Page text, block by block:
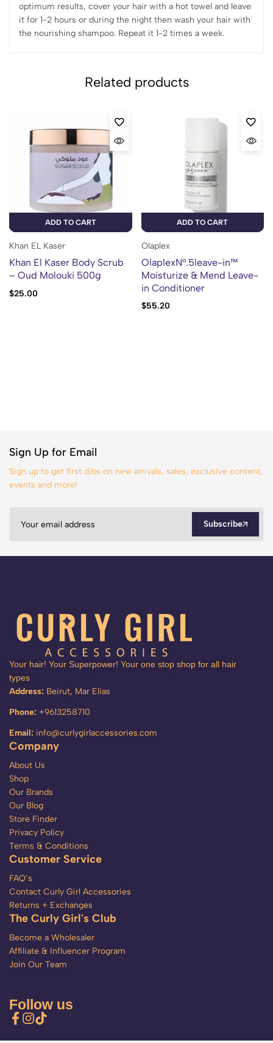
optimum results, cover your hair with a hot towel and leave
it for 1-2 hours or during the night then wash your hair with
the nourishing shampoo. Repeat it 1-2 times a week.
Related products
ADD TO CART
Khan EL Kaser
Khan El Kaser Body Scrub
– Oud Molouki 500g
$25.00
ADD TO CART
Olaplex
OlaplexN°.5leave-in™
Moisturize & Mend Leave-
in Conditioner
$55.20
Sign Up for Email
Sign up to get first dibs on new arrivals, sales, exclusive content,
events and more!
Subscribe
Your hair! Your Superpower! Your one stop shop for all hair
types
Address: Beirut, Mar Elias
Phone: +9613258710
Email: info@curlygirlaccessories.com
Company
About Us
Shop
Our Brands
Our Blog
Store Finder
Privacy Policy
Terms & Conditions
Customer Service
FAQ’s
Contact Curly Girl Accessories
Returns + Exchanges
The Curly Girl's Club
Become a Wholesaler
Affiliate & Influencer Program
Join Our Team
Follow us